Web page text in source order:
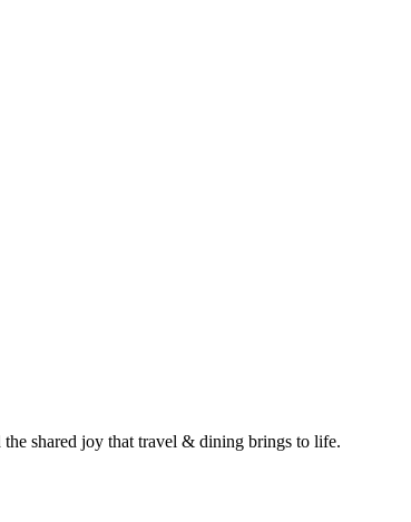
shared joy that travel & dining brings to life.